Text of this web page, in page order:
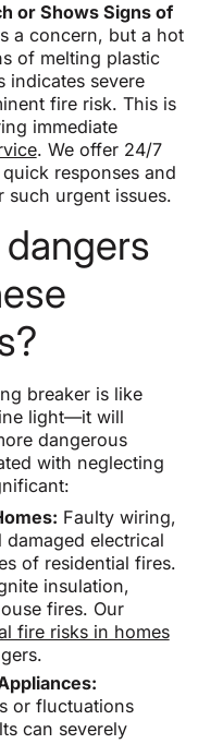
or Shows Signs of
a concern, but a hot
of melting plastic
indicates severe
fire risk. This is
immediate
. We offer 24/7
responses and
such urgent issues.
breaker is like
light—it will
dangerous
with neglecting
Faulty wiring,
electrical
of residential fires.
insulation,
fires. Our
fire risks in homes
or fluctuations
can severely